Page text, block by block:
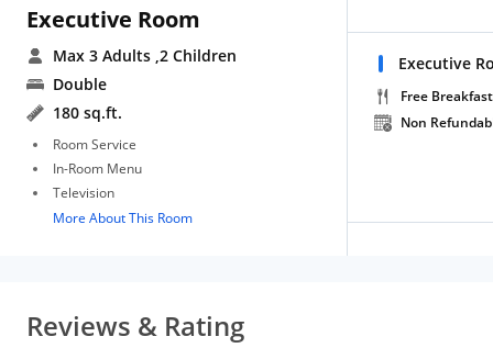
Executive Room
Max 3 Adults ,2 Children
Double
180 sq.ft.
Room Service
In-Room Menu
Television
More About This Room
Executive
Free Breakfast
Non
Reviews & Rating